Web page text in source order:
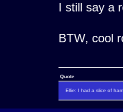
I still say a
BTW, cool
Quote
Ellie: I had a slice of